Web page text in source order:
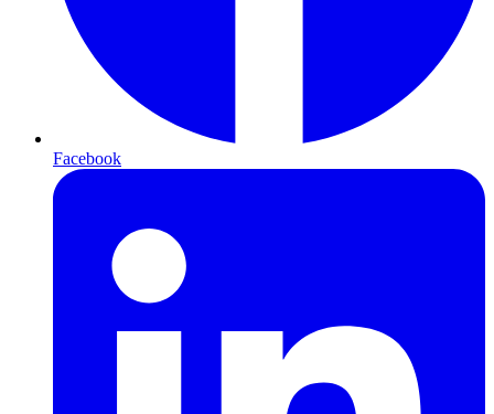
Facebook